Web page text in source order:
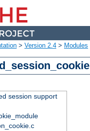
> Version 2.4 > Modules
session support